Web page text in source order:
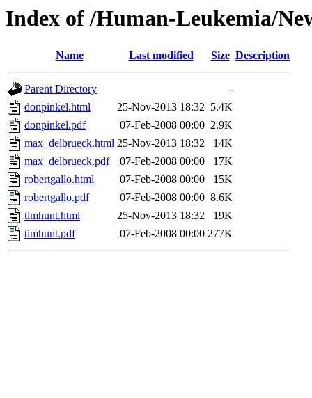
Index of /Human-Leukemia/
Name Last modified Size Description
Parent Directory
-
donpinkel.html
25-Nov-2013 18:32 5.4K
donpinkel.pdf
07-Feb-2008 00:00 2.9K
max_delbrueck.html 25-Nov-2013 18:32
14K
max_delbrueck.pdf
07-Feb-2008 00:00
17K
robertgallo.html
07-Feb-2008 00:00
15K
robertgallo.pdf
07-Feb-2008 00:00 8.6K
timhunt.html
25-Nov-2013 18:32
19K
timhunt.pdf
07-Feb-2008 00:00 277K